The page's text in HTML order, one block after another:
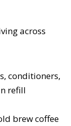
across
conditioners,
refill
brew coffee